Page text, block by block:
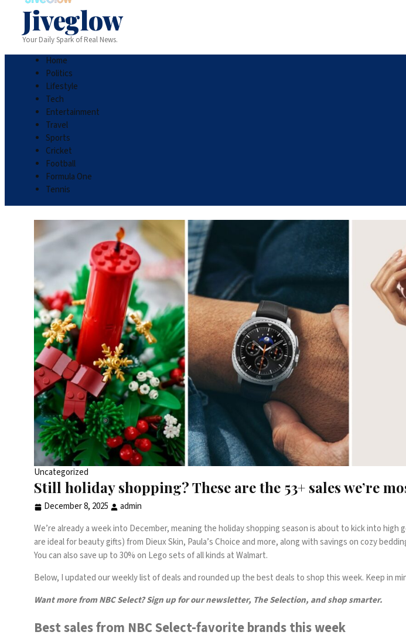
Jiveglow
Your Daily Spark of Real News.
Home
Politics
Lifestyle
Tech
Entertainment
Travel
Sports
Cricket
Football
Formula One
Tennis
Uncategorized
Still holiday shopping? These are the 53+ sales we’re
December 8, 2025
admin
We’re already a week into December, meaning the holiday shopping season is about to kick into
are ideal for beauty gifts) from Dieux Skin, Paula’s Choice and more, along with savings on cozy
You can also save up to 30% on Lego sets of all kinds at Walmart.
Below, I updated our weekly list of deals and rounded up the best deals to shop this week. Keep in
Want more from NBC Select?Sign upfor our newsletter, The Selection, and shop smarter.
Best sales from NBC Select-favorite brands this week